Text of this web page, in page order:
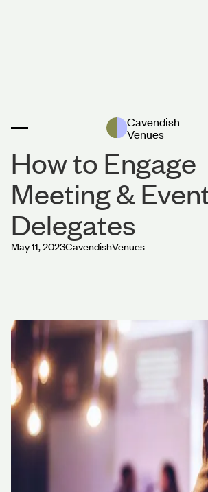
Cavendish
Venues
How to Engage
Meeting &
Delegates
May 11, 2023CavendishVenues